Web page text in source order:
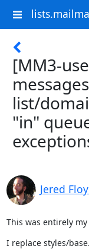
[MM3-
list/
"in"
Jered
This was entirely
I replace styles/